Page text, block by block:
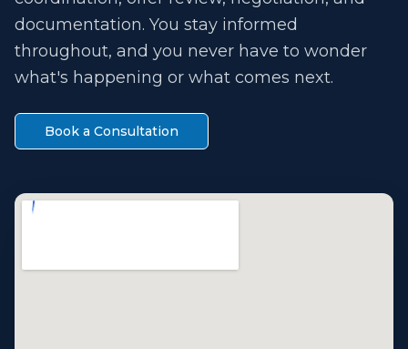
documentation. You stay informed
throughout, and you never have to wonder
what's happening or what comes next.
Book a Consultation